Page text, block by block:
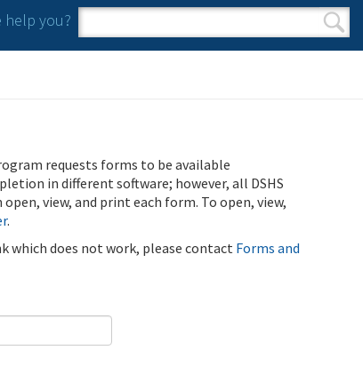
help you?
Search form
Search
requests forms to be available
in different software; however, all DSHS
view, and print each form. To open, view,
.
which does not work, please contact Forms and